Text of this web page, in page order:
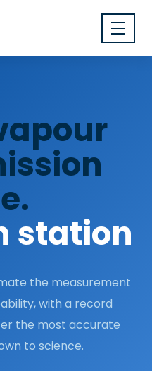
station
the measurement
with a record
the most accurate
to science.